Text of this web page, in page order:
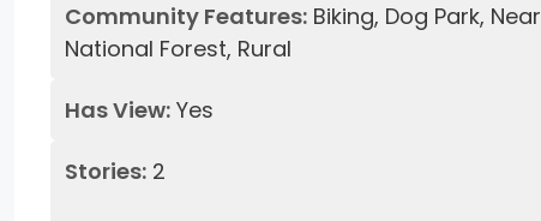
Community Features: Biking, Dog Park, Near
National Forest, Rural
Has View: Yes
Stories: 2